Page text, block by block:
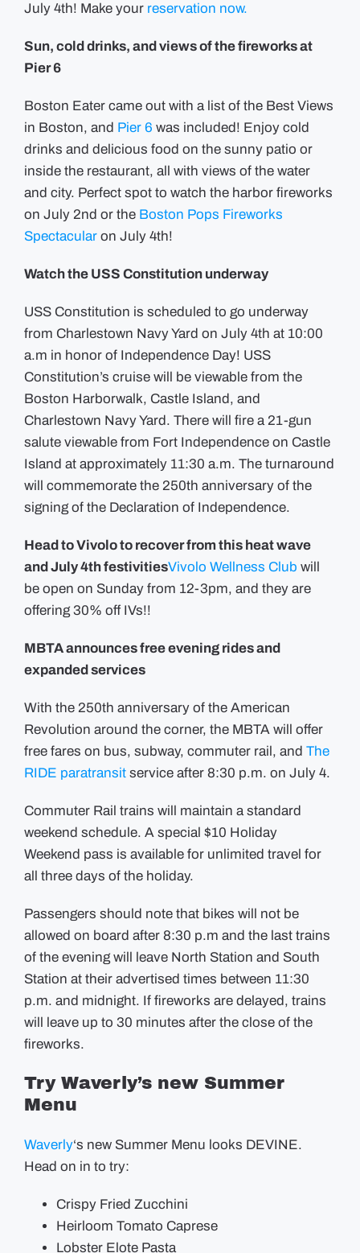
July 4th! Make your reservation now.
Sun, cold drinks, and views of the fireworks at
Pier 6
Boston Eater came out with a list of the Best Views
in Boston, and Pier 6 was included! Enjoy cold
drinks and delicious food on the sunny patio or
inside the restaurant, all with views of the water
and city. Perfect spot to watch the harbor fireworks
on July 2nd or the Boston Pops Fireworks
Spectacularon July 4th!
Watch the USS Constitution underway
USS Constitution is scheduled to go underway
from Charlestown Navy Yard on July 4th at 10:00
a.m in honor of Independence Day! USS
Constitution’s cruise will be viewable from the
Boston Harborwalk, Castle Island, and
Charlestown Navy Yard. There will fire a 21-gun
salute viewable from Fort Independence on Castle
Island at approximately 11:30 a.m. The turnaround
will commemorate the 250th anniversary of the
signing of the Declaration of Independence.
Head to Vivolo to recover from this heat wave
and July 4th festivitiesVivolo Wellness Club will
be open on Sunday from 12-3pm, and they are
offering 30% off IVs!!
MBTA announces free evening rides and
expanded services
With the 250th anniversary of the American
Revolution around the corner, the MBTA will offer
free fares on bus, subway, commuter rail, and The
RIDE paratransitservice after 8:30 p.m. on July 4.
Commuter Rail trains will maintain a standard
weekend schedule. A special $10 Holiday
Weekend pass is available for unlimited travel for
all three days of the holiday.
Passengers should note that bikes will not be
allowed on board after 8:30 p.m and the last trains
of the evening will leave North Station and South
Station at their advertised times between 11:30
p.m. and midnight. If fireworks are delayed, trains
will leave up to 30 minutes after the close of the
fireworks.
Try Waverly’s new Summer
Menu
Waverly‘s new Summer Menu looks DEVINE.
Head on in to try:
Crispy Fried Zucchini
Heirloom Tomato Caprese
Lobster Elote Pasta